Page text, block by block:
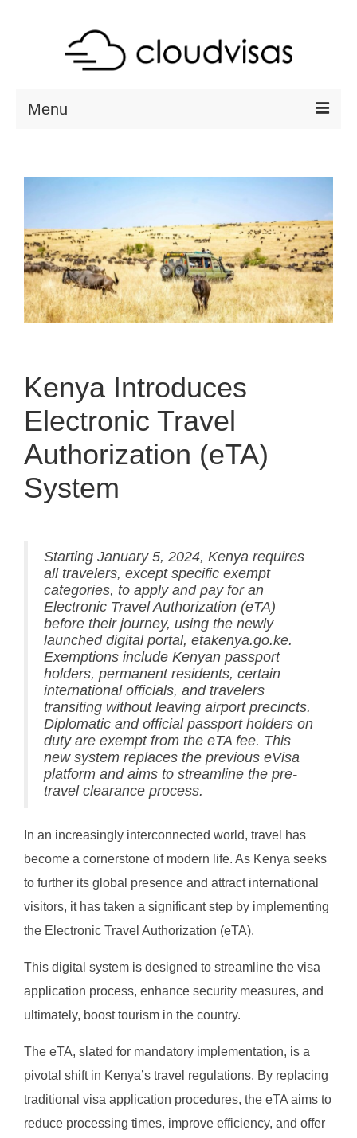
Menu
VISA CHECK
CONTACT
Kenya Introduces
Electronic Travel
Authorization (eTA)
System
Starting January 5, 2024, Kenya requires
all travelers, except specific exempt
categories, to apply and pay for an
Electronic Travel Authorization (eTA)
before their journey, using the newly
launched digital portal, etakenya.go.ke.
Exemptions include Kenyan passport
holders, permanent residents, certain
international officials, and travelers
transiting without leaving airport precincts.
Diplomatic and official passport holders on
duty are exempt from the eTA fee. This
new system replaces the previous eVisa
platform and aims to streamline the pre-
travel clearance process.
In an increasingly interconnected world, travel has
become a cornerstone of modern life. As Kenya seeks
to further its global presence and attract international
visitors, it has taken a significant step by implementing
the Electronic Travel Authorization (eTA).
This digital system is designed to streamline the visa
application process, enhance security measures, and
ultimately, boost tourism in the country.
The eTA, slated for mandatory implementation, is a
pivotal shift in Kenya’s travel regulations. By replacing
traditional visa application procedures, the eTA aims to
reduce processing times, improve efficiency, and offer